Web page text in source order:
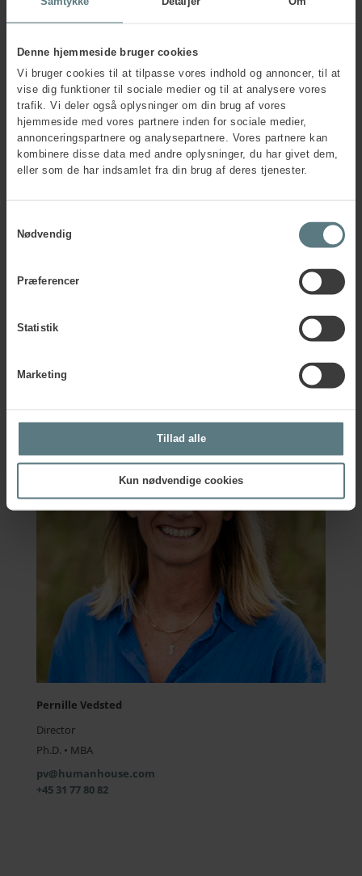
Denne hjemmeside bruger cookies
Vi bruger cookies til at tilpasse vores indhold og annoncer, til at
vise dig funktioner til sociale medier og til at analysere vores
trafik. Vi deler også oplysninger om din brug af vores
hjemmeside med vores partnere inden for sociale medier,
annonceringspartnere og analysepartnere. Vores partnere kan
kombinere disse data med andre oplysninger, du har givet dem,
eller som de har indsamlet fra din brug af deres tjenester.
Nødvendig
Præferencer
Statistik
Marketing
Tillad alle
Kun nødvendige cookies
Vedsted says.
Technology’s measurements are carried out in practice.
”The method is very simple and in no way interruptive for
the individual’s work process. Elastic bands are applied to
the worker’s clothes on specific areas of the body, and the
job task is then carried out as usual. The data is wirelessly
recorded and stored simultaneously. Based on the outcome
of the data, we are able to carry out a detailed analysis of
the physical workload on the body’s joints and muscles and
reduce the development of musculoskeletal disorders,”
Pernille Vedsted says.
Any questions?
Pernille Vedsted
Director
Ph.D. • MBA
pv@humanhouse.com
+45 31 77 80 82
Want to learn more about exoskeletons or our partnership
with AnyBody Technology? Please contact us.